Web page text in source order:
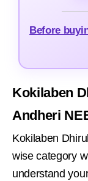
Before
Kokilaben
Andheri
Kokilaben
wise category
understand